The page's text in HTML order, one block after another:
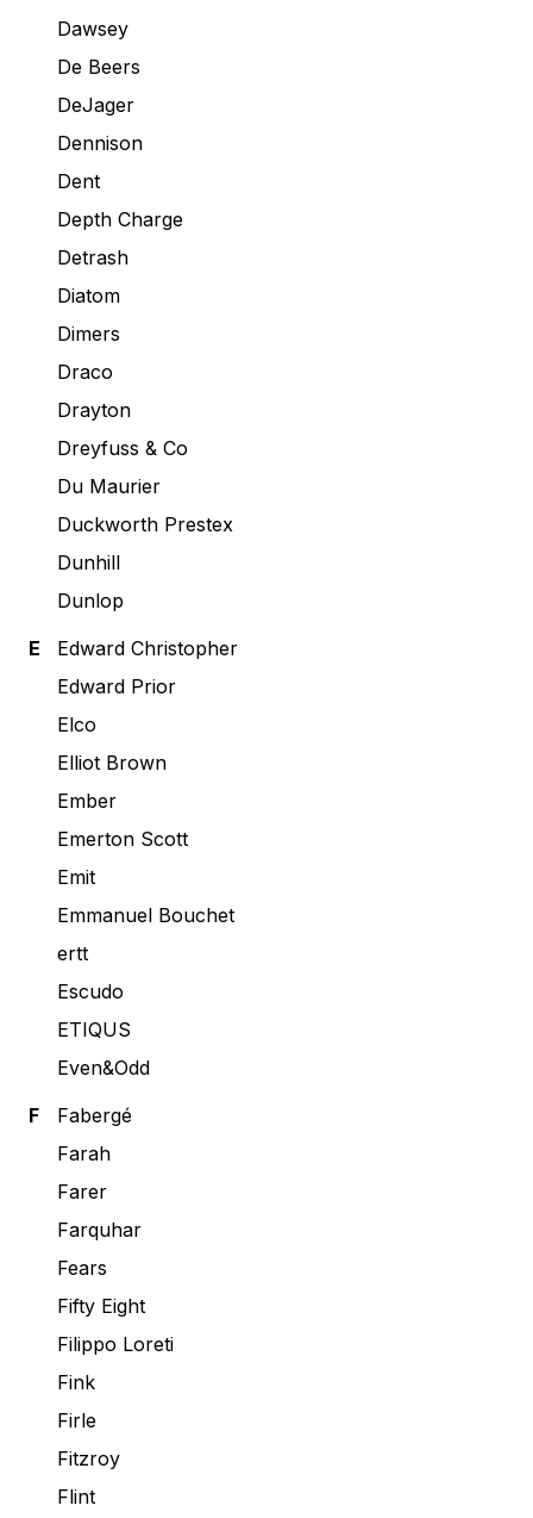
Dawsey
De Beers
DeJager
Dennison
Dent
Depth Charge
Detrash
Diatom
Dimers
Draco
Drayton
Dreyfuss & Co
Du Maurier
Duckworth Prestex
Dunhill
Dunlop
E
Edward Christopher
Edward Prior
Elco
Elliot Brown
Ember
Emerton Scott
Emit
Emmanuel Bouchet
ertt
Escudo
ETIQUS
Even&Odd
F
Fabergé
Farah
Farer
Farquhar
Fears
Fifty Eight
Filippo Loreti
Fink
Firle
Fitzroy
Flint